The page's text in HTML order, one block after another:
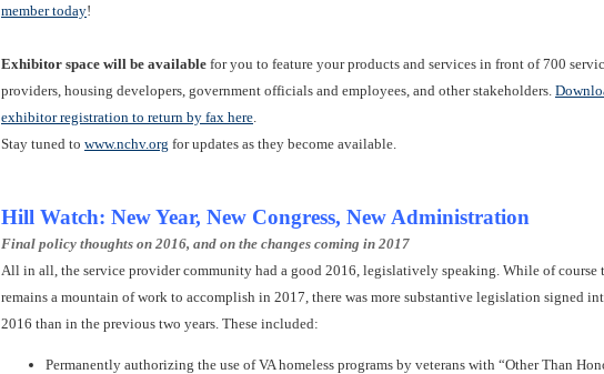
member today!
Exhibitor space will be available for you to feature your products and services in front of 700
providers, housing developers, government officials and employees, and other stakeholders.
exhibitor registration to return by fax here
Stay tuned to www.nchv.org for updates as they become available.
Hill Watch: New Year, New Congress, New Administration
Final policy thoughts on 2016, and on the changes coming in 2017
All in all, the service provider community had a good 2016, legislatively speaking. While of course
remains a mountain of work to accomplish in 2017, there was more substantive legislation signed
2016 than in the previous two years. These included:
Permanently authorizing the use of VA homeless programs by veterans with “Other Than